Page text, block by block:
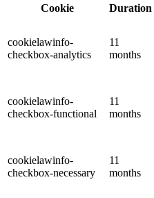
Cookie
Duration
cookielawinfo-
checkbox-analytics
11
months
cookielawinfo-
checkbox-functional
11
months
cookielawinfo-
checkbox-necessary
11
months